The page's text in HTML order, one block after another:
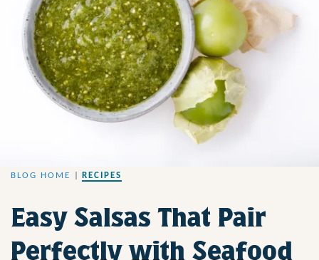
BLOG HOME RECIPES
Easy Salsas That Pair
Perfectly with Seafood